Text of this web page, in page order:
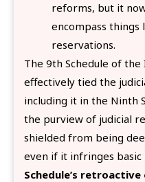
reforms, but it
encompass things
reservations.
The 9th Schedule of
effectively tied the
including it in the Ninth
the purview of judicial
shielded from being
even if it infringes basic
Schedule’s